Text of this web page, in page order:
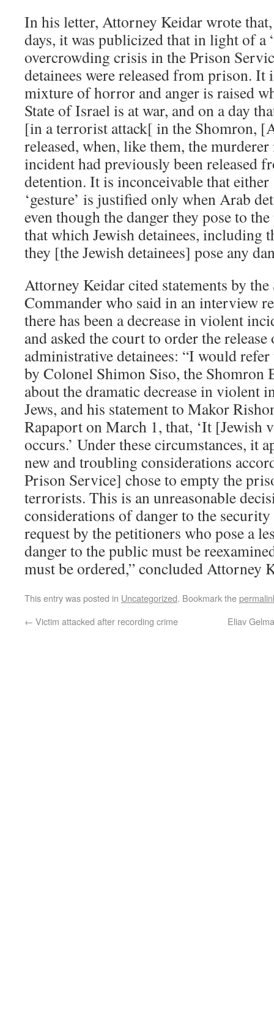
In his letter, Attorney Keidar wrote
days, it was publicized that in light of a
overcrowding crisis in the Prison
detainees were released from prison. It
mixture of horror and anger is raised
State of Israel is at war, and on a day
[in a terrorist attack[ in the Shomron,
released, when, like them, the
incident had previously been released
detention. It is inconceivable that either
‘gesture’ is justified only when Arab
even though the danger they pose to
that which Jewish detainees, including
they [the Jewish detainees] pose any
Attorney Keidar cited statements by
Commander who said in an interview
there has been a decrease in violent
and asked the court to order the
administrative detainees: “I would
by Colonel Shimon Siso, the Shomron
about the dramatic decrease in violent
Jews, and his statement to Makor
Rapaport on March 1, that, ‘It [Jewish
occurs.’ Under these circumstances, it
new and troubling considerations
Prison Service] chose to empty the
terrorists. This is an unreasonable
considerations of danger to the
request by the petitioners who pose a
danger to the public must be
must be ordered,” concluded Attorney
This entry was posted in Uncategorized. Bookmark the
← Victim attacked after recording crime Eliav